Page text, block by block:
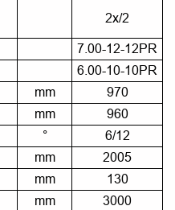
2x/2
7.00-12-12PR
6.00-10-10PR
mm
970
mm
960
°
6/12
mm
2005
mm
130
mm 3000